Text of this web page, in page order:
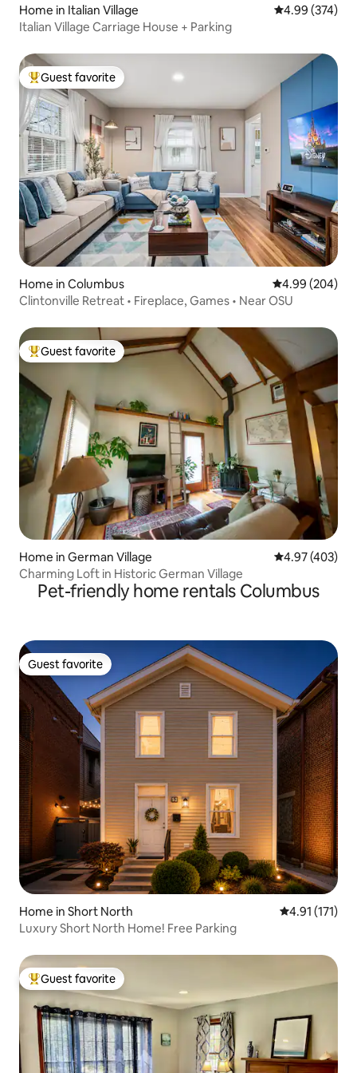
Home in Italian Village 4.99 out of 5
4.99 (374)
Italian Village Carriage House + Parking
Top guest favorite
Guest favorite
Home in Columbus 4.99 out of 5
4.99 (204)
Clintonville Retreat • Fireplace, Games • Near OSU
Top guest favorite
Guest favorite
Home in German Village 4.97 out of 5
4.97 (403)
Charming Loft in Historic German Village
Pet-friendly home rentals Columbus
Guest favorite
Guest favorite
Home in Short North 4.91 out of 5
4.91 (171)
Luxury Short North Home! Free Parking
Top guest favorite
Guest favorite